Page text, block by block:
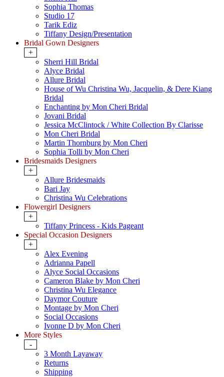
Sophia Thomas
Studio 17
Tarik Ediz
Tiffany Design/Presentation
Bridal Gown Designers
+
Sherri Hill Bridal
Alyce Bridal
Allure Bridal
House of Wu Christina Wu, Jacquelin, & Dere Kiang
Bridal
Enchanting by Mon Cheri Bridal
Jovani Bridal
Jessica McClintock / White Collection By Clarisse
Mon Cheri Bridal
Martin Thornburg by Mon Cheri
Sophia Tolli by Mon Cheri
Bridesmaids Designers
+
Allure Bridesmaids
Bari Jay
Christina Wu Celebrations
Flowergirl Designers
+
Tiffany Princess - Kids Pageant
Special Occasion Designers
+
Alex Evening
Adrianna Papell
Alyce Social Occasions
Cameron Blake by Mon Cheri
Christina Wu Elegance
Daymor Couture
Montage by Mon Cheri
Social Occasions
Ivonne D by Mon Cheri
More Styles
-
3 Month Layaway
Returns
Shipping